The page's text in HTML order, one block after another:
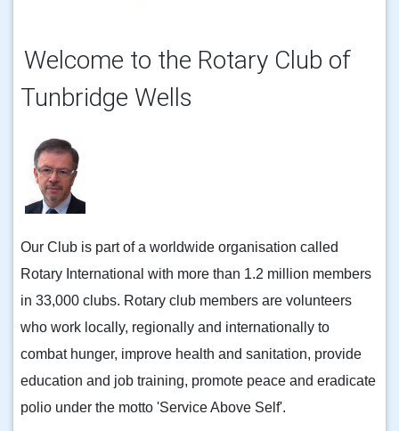
Welcome to the Rotary Club of
Tunbridge Wells
Our Club is part of a worldwide organisation called
Rotary International with more than 1.2 million members
in 33,000 clubs. Rotary club members are volunteers
who work locally, regionally and internationally to
combat hunger, improve health and sanitation, provide
education and job training, promote peace and eradicate
polio under the motto 'Service Above Self'.